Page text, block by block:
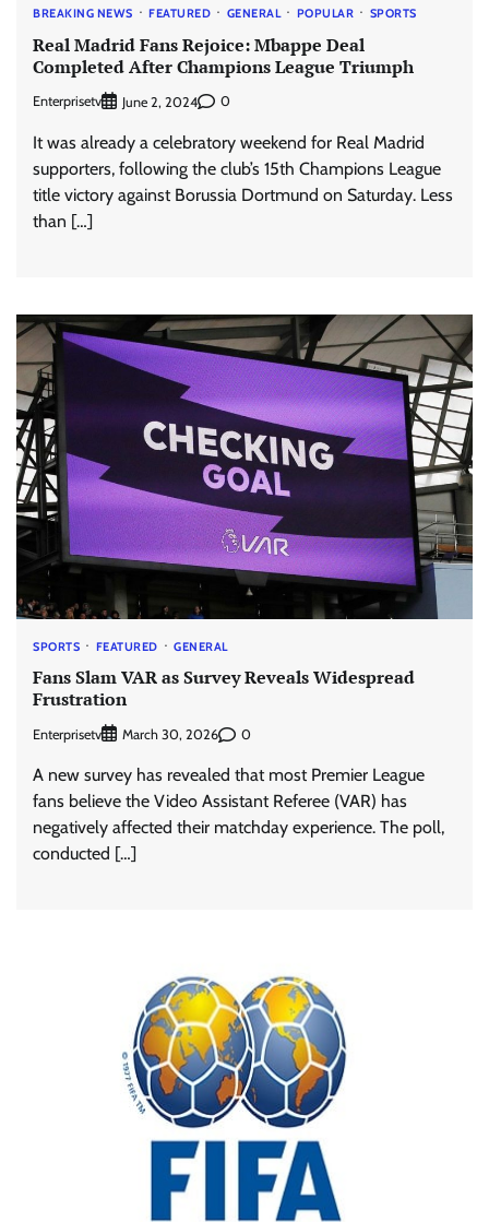
BREAKING NEWS FEATURED GENERAL POPULAR SPORTS
Real Madrid Fans Rejoice: Mbappe Deal
Completed After Champions League Triumph
Enterprisetv June 2, 2024 0
It was already a celebratory weekend for Real Madrid
supporters, following the club’s 15th Champions League
title victory against Borussia Dortmund on Saturday. Less
than […]
SPORTS FEATURED GENERAL
Fans Slam VAR as Survey Reveals Widespread
Frustration
Enterprisetv March 30, 2026 0
A new survey has revealed that most Premier League
fans believe the Video Assistant Referee (VAR) has
negatively affected their matchday experience. The poll,
conducted […]